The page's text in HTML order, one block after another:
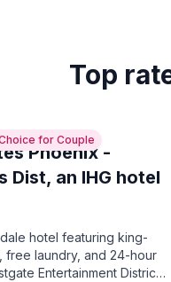
Top
for Couple
Phoenix -
Dist, an IHG hotel
hotel featuring king-
free laundry, and 24-hour
Entertainment District,